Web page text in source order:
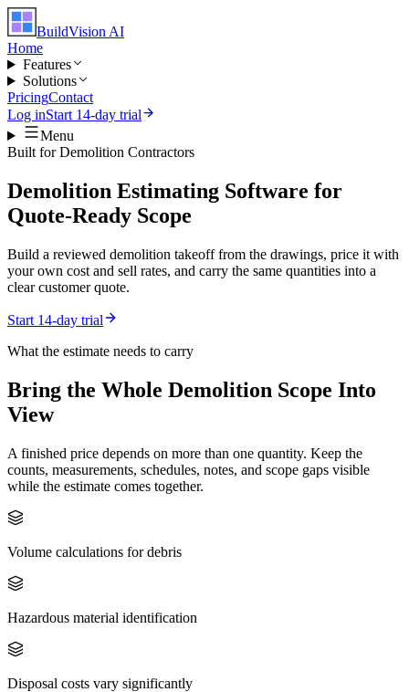
BuildVision AI
Home
Features
Solutions
PricingContact
Log inStart 14-day trial
Menu
Built forDemolition Contractors
Demolition Estimating Software for
Quote-Ready Scope
Build a reviewed demolition takeoff from the drawings, price it with
your own cost and sell rates, and carry the same quantities into a
clear customer quote.
Start 14-day trial
What the estimate needs to carry
Bring the Whole Demolition Scope Into
View
A finished price depends on more than one quantity. Keep the
counts, measurements, schedules, notes, and scope gaps visible
while the estimate comes together.
Volume calculations for debris
Hazardous material identification
Disposal costs vary significantly